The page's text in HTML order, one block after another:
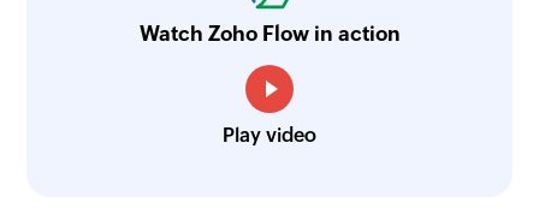
Watch Zoho Flow in action
Play video